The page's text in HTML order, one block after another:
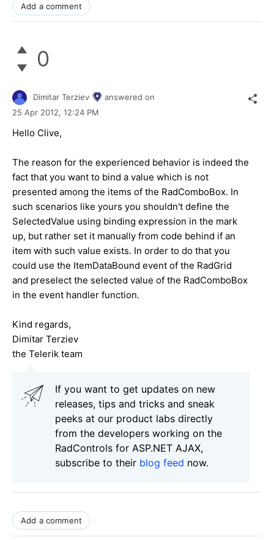
Add a comment
0
Dimitar Terziev
answered on
25 Apr 2012, 12:24 PM
Hello Clive,
The reason for the experienced behavior is indeed the
fact that you want to bind a value which is not
presented among the items of the RadComboBox. In
such scenarios like yours you shouldn't define the
SelectedValue using binding expression in the mark
up, but rather set it manually from code behind if an
item with such value exists. In order to do that you
could use the ItemDataBound event of the RadGrid
and preselect the selected value of the RadComboBox
in the event handler function.
Kind regards,
Dimitar Terziev
the Telerik team
If you want to get updates on new
releases, tips and tricks and sneak
peeks at our product labs directly
from the developers working on the
RadControls for ASP.NET AJAX,
subscribe to their blog feed now.
Add a comment